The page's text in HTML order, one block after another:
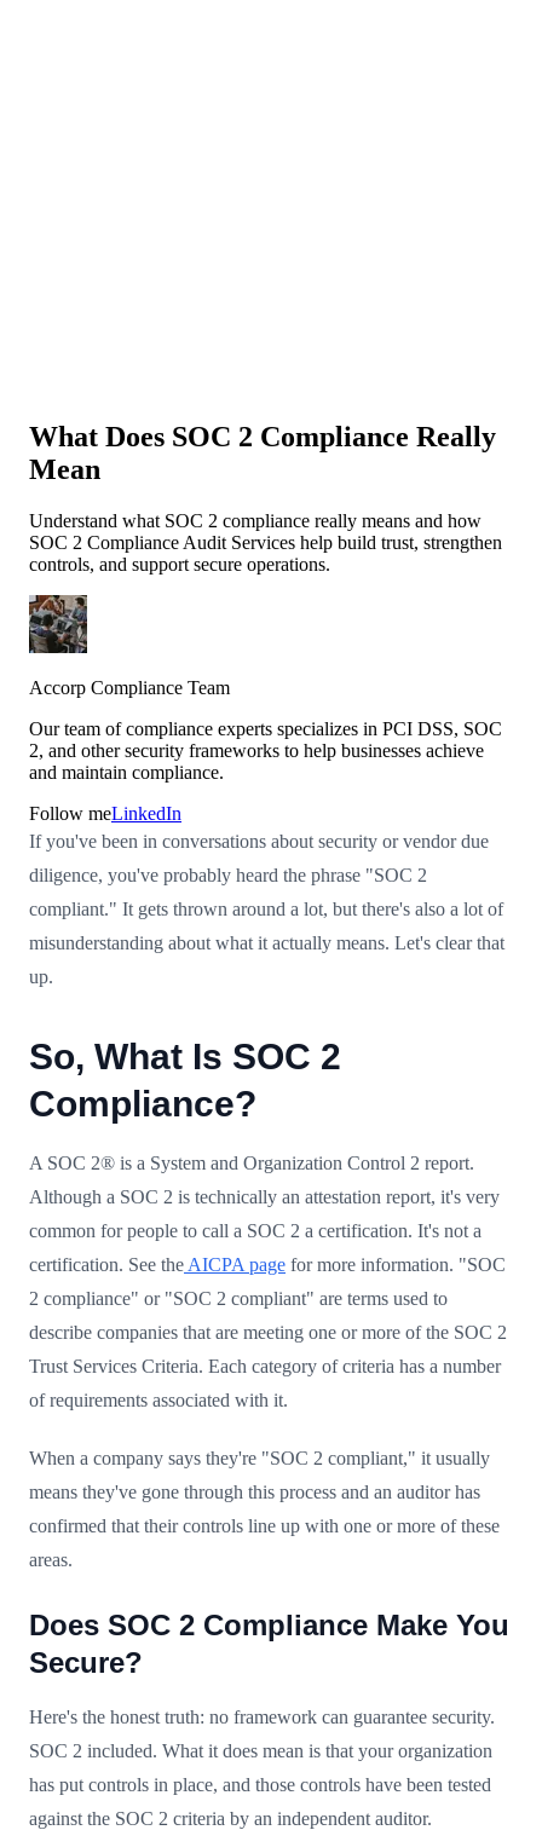
What Does SOC 2 Compliance Really
Mean
Understand what SOC 2 compliance really means and how
SOC 2 Compliance Audit Services help build trust, strengthen
controls, and support secure operations.
Accorp Compliance Team
Our team of compliance experts specializes in PCI DSS, SOC
2, and other security frameworks to help businesses achieve
and maintain compliance.
Follow meLinkedIn
If you've been in conversations about security or vendor due
diligence, you've probably heard the phrase "SOC 2
compliant." It gets thrown around a lot, but there's also a lot of
misunderstanding about what it actually means. Let's clear that
up.
So, What Is SOC 2
Compliance?
A SOC 2® is a System and Organization Control 2 report.
Although a SOC 2 is technically an attestation report, it's very
common for people to call a SOC 2 a certification. It's not a
certification. See the AICPA page for more information. "SOC
2 compliance" or "SOC 2 compliant" are terms used to
describe companies that are meeting one or more of the SOC 2
Trust Services Criteria. Each category of criteria has a number
of requirements associated with it.
When a company says they're "SOC 2 compliant," it usually
means they've gone through this process and an auditor has
confirmed that their controls line up with one or more of these
areas.
Does SOC 2 Compliance Make You
Secure?
Here's the honest truth: no framework can guarantee security.
SOC 2 included. What it does mean is that your organization
has put controls in place, and those controls have been tested
against the SOC 2 criteria by an independent auditor.